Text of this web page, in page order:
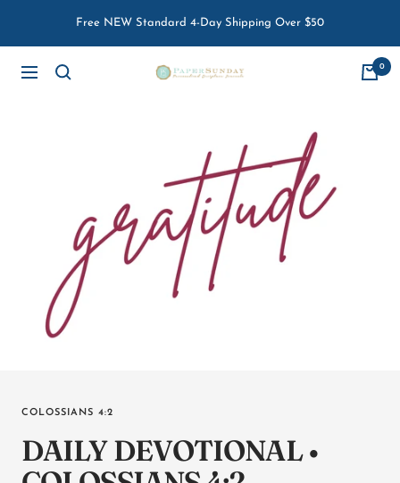
Free NEW Standard 4-Day Shipping Over $50
Navigation
Paper
0
COLOSSIANS 4:2
DAILY DEVOTIONAL •